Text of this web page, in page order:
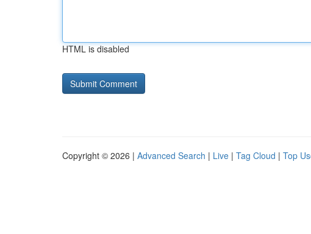
HTML is disabled
Copyright © 2026 | Advanced Search | Live | Tag Cloud | Top